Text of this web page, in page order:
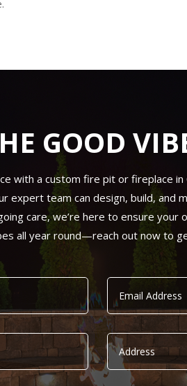
GOOD
with a custom fire pit or fireplace
expert team can design, build, and
care, we’re here to ensure
all year round—reach out now to